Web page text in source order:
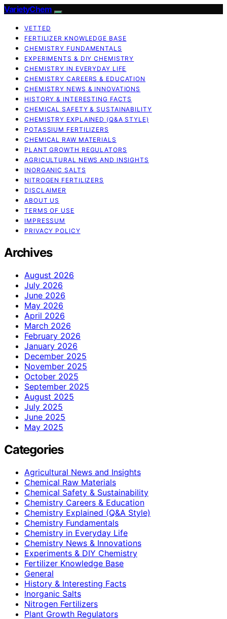
VarietyChem
VETTED
FERTILIZER KNOWLEDGE BASE
CHEMISTRY FUNDAMENTALS
EXPERIMENTS & DIY CHEMISTRY
CHEMISTRY IN EVERYDAY LIFE
CHEMISTRY CAREERS & EDUCATION
CHEMISTRY NEWS & INNOVATIONS
HISTORY & INTERESTING FACTS
CHEMICAL SAFETY & SUSTAINABILITY
CHEMISTRY EXPLAINED (Q&A STYLE)
POTASSIUM FERTILIZERS
CHEMICAL RAW MATERIALS
PLANT GROWTH REGULATORS
AGRICULTURAL NEWS AND INSIGHTS
INORGANIC SALTS
NITROGEN FERTILIZERS
DISCLAIMER
ABOUT US
TERMS OF USE
IMPRESSUM
PRIVACY POLICY
Archives
August 2026
July 2026
June 2026
May 2026
April 2026
March 2026
February 2026
January 2026
December 2025
November 2025
October 2025
September 2025
August 2025
July 2025
June 2025
May 2025
Categories
Agricultural News and Insights
Chemical Raw Materials
Chemical Safety & Sustainability
Chemistry Careers & Education
Chemistry Explained (Q&A Style)
Chemistry Fundamentals
Chemistry in Everyday Life
Chemistry News & Innovations
Experiments & DIY Chemistry
Fertilizer Knowledge Base
General
History & Interesting Facts
Inorganic Salts
Nitrogen Fertilizers
Plant Growth Regulators